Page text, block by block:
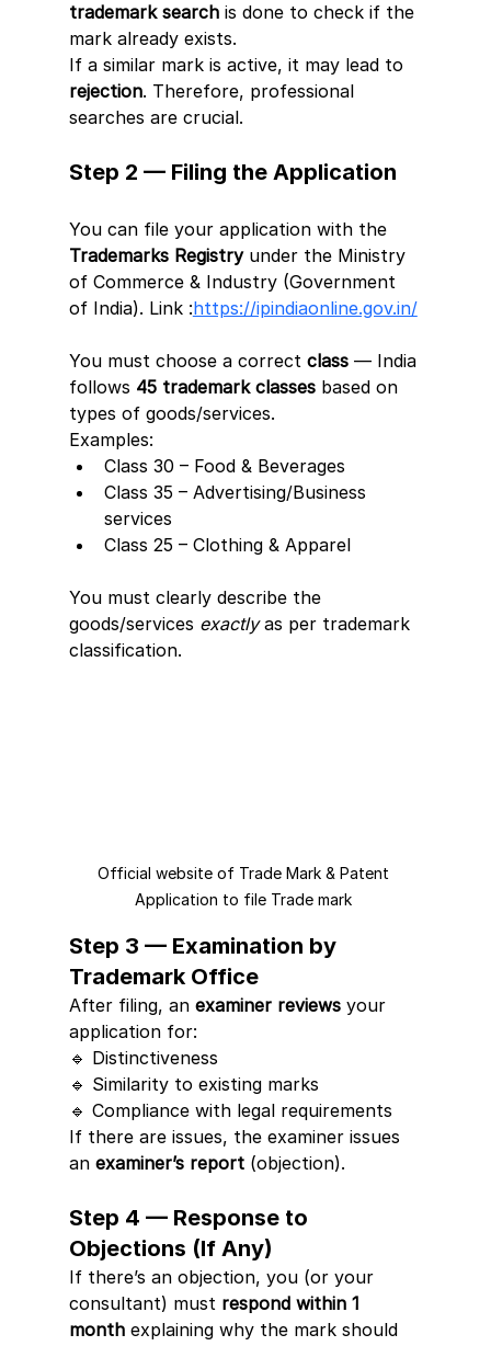
trademark search is done to check if the
mark already exists.
If a similar mark is active, it may lead to
rejection. Therefore, professional
searches are crucial.
Step 2 — Filing the Application
You can file your application with the
Trademarks Registry under the Ministry
of Commerce & Industry (Government
of India). Link :https://ipindiaonline.gov.in/
You must choose a correct class — India
follows 45 trademark classes based on
types of goods/services.
Examples:
Class 30 – Food & Beverages
Class 35 – Advertising/Business
services
Class 25 – Clothing & Apparel
You must clearly describe the
goods/services exactly as per trademark
classification.
Official website of Trade Mark & Patent
Application to file Trade mark
Step 3 — Examination by
Trademark Office
After filing, an examiner reviews your
application for:
🔹 Distinctiveness
🔹 Similarity to existing marks
🔹 Compliance with legal requirements
If there are issues, the examiner issues
an examiner’s report (objection).
Step 4 — Response to
Objections (If Any)
If there’s an objection, you (or your
consultant) must respond within 1
month explaining why the mark should